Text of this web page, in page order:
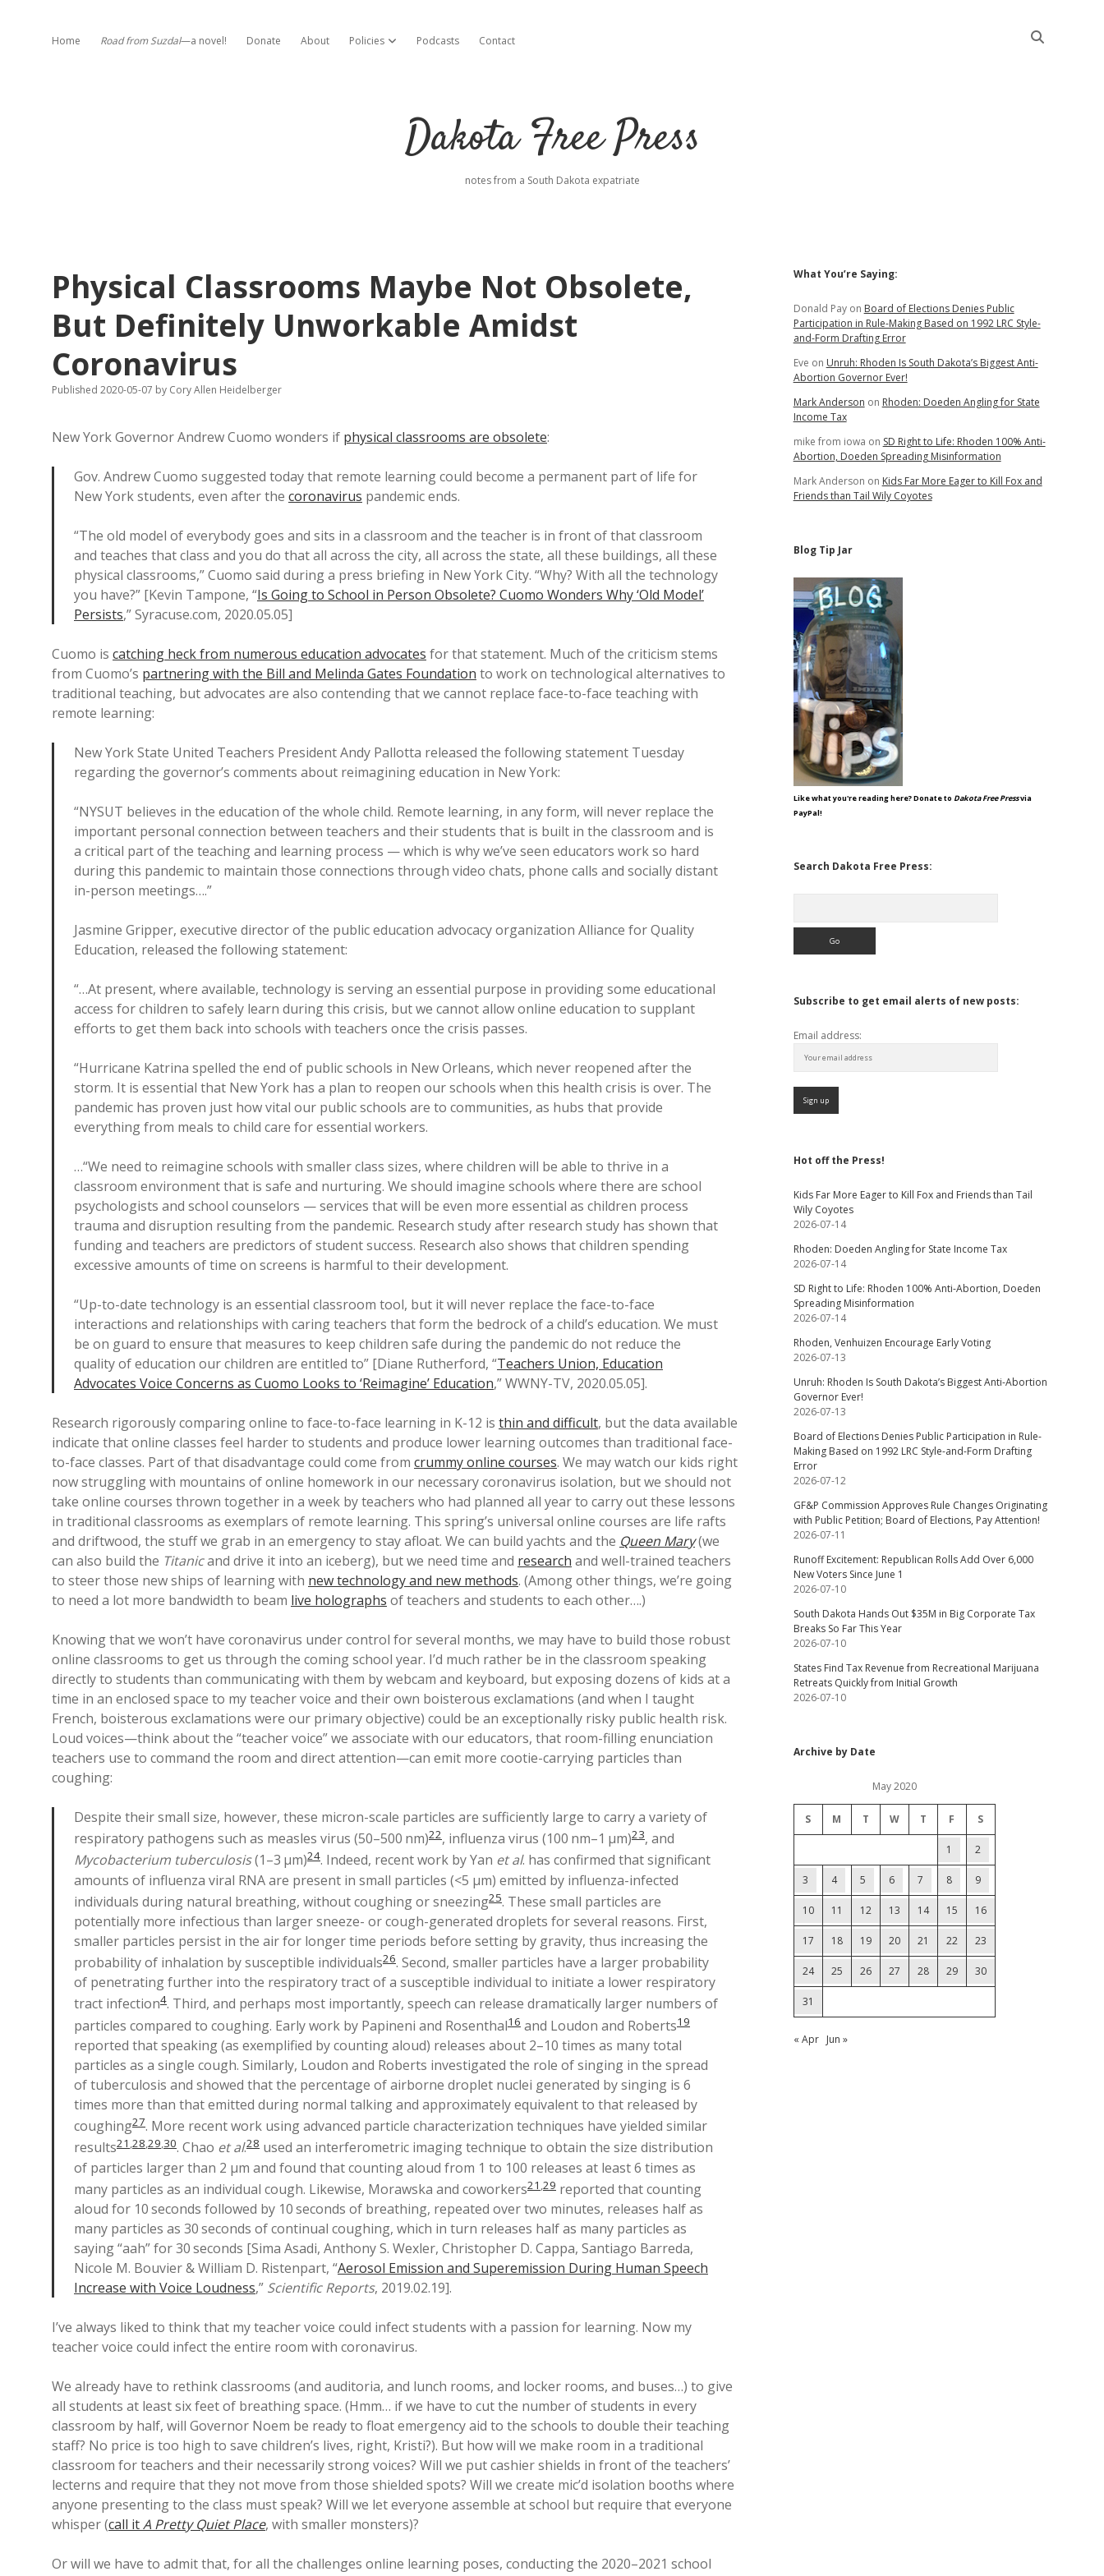
Home Road from Suzdal—a novel! Donate About Policies open dropdown menu
Podcasts Contact
Dakota Free Press
notes from a South Dakota expatriate
Physical Classrooms Maybe Not Obsolete,
But Definitely Unworkable Amidst
Coronavirus
Published 2020-05-07 by Cory Allen Heidelberger
New York Governor Andrew Cuomo wonders if physical classrooms are obsolete:
Gov. Andrew Cuomo suggested today that remote learning could become a permanent part of life for
New York students, even after the coronavirus pandemic ends.
“The old model of everybody goes and sits in a classroom and the teacher is in front of that classroom
and teaches that class and you do that all across the city, all across the state, all these buildings, all these
physical classrooms,” Cuomo said during a press briefing in New York City. “Why? With all the technology
you have?” [Kevin Tampone, “Is Going to School in Person Obsolete? Cuomo Wonders Why ‘Old Model’
Persists,” Syracuse.com, 2020.05.05]
Cuomo is catching heck from numerous education advocates for that statement. Much of the criticism stems
from Cuomo’s partnering with the Bill and Melinda Gates Foundation to work on technological alternatives to
traditional teaching, but advocates are also contending that we cannot replace face-to-face teaching with
remote learning:
New York State United Teachers President Andy Pallotta released the following statement Tuesday
regarding the governor’s comments about reimagining education in New York:
“NYSUT believes in the education of the whole child. Remote learning, in any form, will never replace the
important personal connection between teachers and their students that is built in the classroom and is
a critical part of the teaching and learning process — which is why we’ve seen educators work so hard
during this pandemic to maintain those connections through video chats, phone calls and socially distant
in-person meetings….”
Jasmine Gripper, executive director of the public education advocacy organization Alliance for Quality
Education, released the following statement:
“…At present, where available, technology is serving an essential purpose in providing some educational
access for children to safely learn during this crisis, but we cannot allow online education to supplant
efforts to get them back into schools with teachers once the crisis passes.
“Hurricane Katrina spelled the end of public schools in New Orleans, which never reopened after the
storm. It is essential that New York has a plan to reopen our schools when this health crisis is over. The
pandemic has proven just how vital our public schools are to communities, as hubs that provide
everything from meals to child care for essential workers.
…“We need to reimagine schools with smaller class sizes, where children will be able to thrive in a
classroom environment that is safe and nurturing. We should imagine schools where there are school
psychologists and school counselors — services that will be even more essential as children process
trauma and disruption resulting from the pandemic. Research study after research study has shown that
funding and teachers are predictors of student success. Research also shows that children spending
excessive amounts of time on screens is harmful to their development.
“Up-to-date technology is an essential classroom tool, but it will never replace the face-to-face
interactions and relationships with caring teachers that form the bedrock of a child’s education. We must
be on guard to ensure that measures to keep children safe during the pandemic do not reduce the
quality of education our children are entitled to” [Diane Rutherford, “Teachers Union, Education
Advocates Voice Concerns as Cuomo Looks to ‘Reimagine’ Education,” WWNY-TV, 2020.05.05].
Research rigorously comparing online to face-to-face learning in K-12 is thin and difficult, but the data available
indicate that online classes feel harder to students and produce lower learning outcomes than traditional face-
to-face classes. Part of that disadvantage could come from crummy online courses. We may watch our kids right
now struggling with mountains of online homework in our necessary coronavirus isolation, but we should not
take online courses thrown together in a week by teachers who had planned all year to carry out these lessons
in traditional classrooms as exemplars of remote learning. This spring’s universal online courses are life rafts
and driftwood, the stuff we grab in an emergency to stay afloat. We can build yachts and the Queen Mary(we
can also build the Titanicand drive it into an iceberg), but we need time and research and well-trained teachers
to steer those new ships of learning with new technology and new methods. (Among other things, we’re going
to need a lot more bandwidth to beam live holographs of teachers and students to each other….)
Knowing that we won’t have coronavirus under control for several months, we may have to build those robust
online classrooms to get us through the coming school year. I’d much rather be in the classroom speaking
directly to students than communicating with them by webcam and keyboard, but exposing dozens of kids at a
time in an enclosed space to my teacher voice and their own boisterous exclamations (and when I taught
French, boisterous exclamations were our primary objective) could be an exceptionally risky public health risk.
Loud voices—think about the “teacher voice” we associate with our educators, that room-filling enunciation
teachers use to command the room and direct attention—can emit more cootie-carrying particles than
coughing:
Despite their small size, however, these micron-scale particles are sufficiently large to carry a variety of
respiratory pathogens such as measles virus (50–500 nm)22, influenza virus (100 nm–1 µm)23, and
Mycobacterium tuberculosis(1–3 µm)24. Indeed, recent work by Yan et al. has confirmed that significant
amounts of influenza viral RNA are present in small particles (<5 μm) emitted by influenza-infected
individuals during natural breathing, without coughing or sneezing25. These small particles are
potentially more infectious than larger sneeze- or cough-generated droplets for several reasons. First,
smaller particles persist in the air for longer time periods before setting by gravity, thus increasing the
probability of inhalation by susceptible individuals26. Second, smaller particles have a larger probability
of penetrating further into the respiratory tract of a susceptible individual to initiate a lower respiratory
tract infection4. Third, and perhaps most importantly, speech can release dramatically larger numbers of
particles compared to coughing. Early work by Papineni and Rosenthal16 and Loudon and Roberts19
reported that speaking (as exemplified by counting aloud) releases about 2–10 times as many total
particles as a single cough. Similarly, Loudon and Roberts investigated the role of singing in the spread
of tuberculosis and showed that the percentage of airborne droplet nuclei generated by singing is 6
times more than that emitted during normal talking and approximately equivalent to that released by
coughing27. More recent work using advanced particle characterization techniques have yielded similar
results21 ,28,29,30. Chao et al.28 used an interferometric imaging technique to obtain the size distribution
of particles larger than 2 μm and found that counting aloud from 1 to 100 releases at least 6 times as
many particles as an individual cough. Likewise, Morawska and coworkers21 ,29 reported that counting
aloud for 10 seconds followed by 10 seconds of breathing, repeated over two minutes, releases half as
many particles as 30 seconds of continual coughing, which in turn releases half as many particles as
saying “aah” for 30 seconds [Sima Asadi, Anthony S. Wexler, Christopher D. Cappa, Santiago Barreda,
Nicole M. Bouvier & William D. Ristenpart, “Aerosol Emission and Superemission During Human Speech
Increase with Voice Loudness,” Scientific Reports, 2019.02.19].
I’ve always liked to think that my teacher voice could infect students with a passion for learning. Now my
teacher voice could infect the entire room with coronavirus.
We already have to rethink classrooms (and auditoria, and lunch rooms, and locker rooms, and buses…) to give
all students at least six feet of breathing space. (Hmm… if we have to cut the number of students in every
classroom by half, will Governor Noem be ready to float emergency aid to the schools to double their teaching
staff? No price is too high to save children’s lives, right, Kristi?). But how will we make room in a traditional
classroom for teachers and their necessarily strong voices? Will we put cashier shields in front of the teachers’
lecterns and require that they not move from those shielded spots? Will we create mic’d isolation booths where
anyone presenting to the class must speak? Will we let everyone assemble at school but require that everyone
whisper (call itA Pretty Quiet Place, with smaller monsters)?
Or will we have to admit that, for all the challenges online learning poses, conducting the 2020–2021 school
Sidebar
What You’re Saying:
Donald Payon Board of Elections Denies Public
Participation in Rule-Making Based on 1992 LRC Style-
and-Form Drafting Error
Eve on Unruh: Rhoden Is South Dakota’s Biggest Anti-
Abortion Governor Ever!
Mark Anderson on Rhoden: Doeden Angling for State
Income Tax
mike from iowa on SD Right to Life: Rhoden 100% Anti-
Abortion, Doeden Spreading Misinformation
Mark Anderson on Kids Far More Eager to Kill Fox and
Friends than Tail Wily Coyotes
Blog Tip Jar
Like what you're reading here? Donate to Dakota Free Pressvia
PayPal!
Search Dakota Free Press:
Subscribe to get email alerts of new posts:
Email address:
Hot off the Press!
Kids Far More Eager to Kill Fox and Friends than Tail
Wily Coyotes
2026-07-14
Rhoden: Doeden Angling for State Income Tax
2026-07-14
SD Right to Life: Rhoden 100% Anti-Abortion, Doeden
Spreading Misinformation
2026-07-14
Rhoden, Venhuizen Encourage Early Voting
2026-07-13
Unruh: Rhoden Is South Dakota’s Biggest Anti-Abortion
Governor Ever!
2026-07-13
Board of Elections Denies Public Participation in Rule-
Making Based on 1992 LRC Style-and-Form Drafting
Error
2026-07-12
GF&P Commission Approves Rule Changes Originating
with Public Petition; Board of Elections, Pay Attention!
2026-07-11
Runoff Excitement: Republican Rolls Add Over 6,000
New Voters Since June 1
2026-07-10
South Dakota Hands Out $35M in Big Corporate Tax
Breaks So Far This Year
2026-07-10
States Find Tax Revenue from Recreational Marijuana
Retreats Quickly from Initial Growth
2026-07-10
Archive by Date
May 2020
S M T W T F S
1 2
3 4 5 6 7 8 9
10 11 12 13 14 15 16
17 18 19 20 21 22 23
24 25 26 27 28 29 30
31
« Apr Jun »